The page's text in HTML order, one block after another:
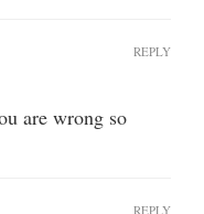
are wrong so
REPLY
REPLY